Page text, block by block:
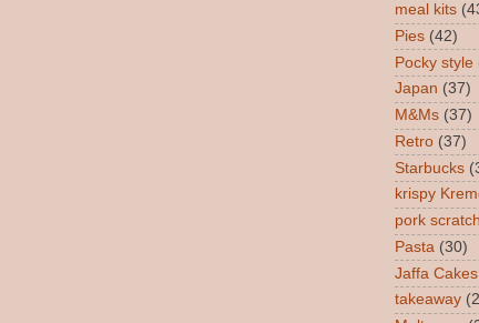
meal kits
Pies (42)
Pocky style
Japan (37)
M&Ms (37)
Retro (37)
Starbucks
krispy
pork
Pasta (30)
Jaffa Cakes
takeaway